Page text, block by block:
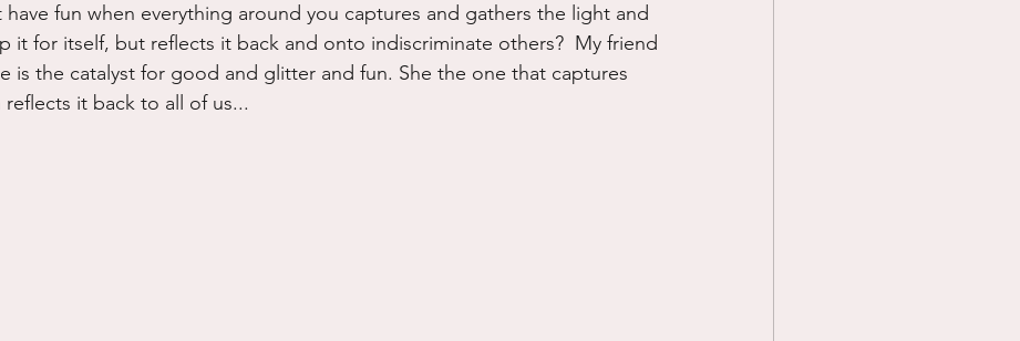
fun when everything around you captures and gathers the light and
it for itself, but reflects it back and onto indiscriminate others?  My friend
is the catalyst for good and glitter and fun. She the one that captures
it back to all of us...